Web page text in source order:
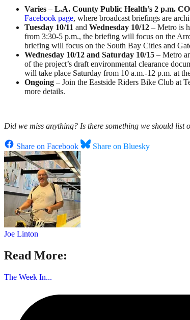
Varies – L.A. County Public Health’s 2 p.m.
Facebook page, where broadcast briefings are
Tuesday 10/11 and Wednesday 10/12 – Metro is
from 3:30-5 p.m., the briefing will focus on the
briefing will focus on the South Bay Cities and
Wednesday 10/12 and Saturday 10/15 – Metro
of the project’s draft environmental clearance
will take place Saturday from 10 a.m.-12 p.m. at
Ongoing – Join the Eastside Riders Bike Club at
more details.
Did we miss anything? Is there something we should
Share on Facebook Share on Bluesky
Joe Linton
Read More:
The Week In...